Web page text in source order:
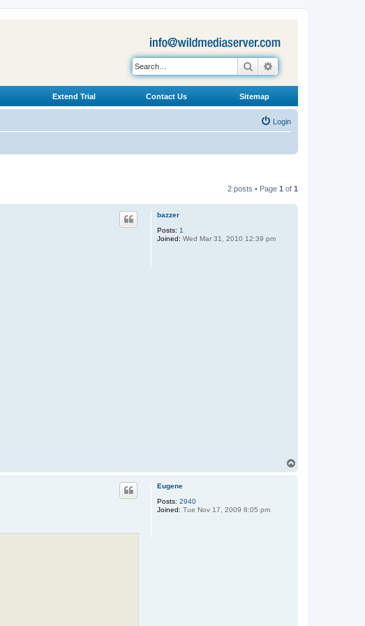
Search
Extend Trial Contact Us Sitemap
Login
2 posts • Page 1 of 1
bazzer
Posts: 1
Joined: Wed Mar 31, 2010 12:39 pm
Eugene
Posts: 2940
Joined: Tue Nov 17, 2009 8:05 pm